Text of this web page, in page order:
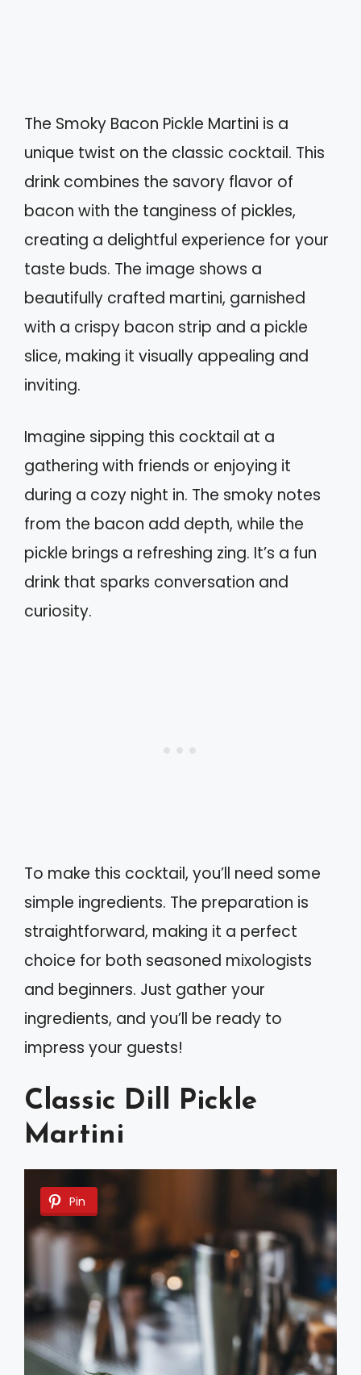
The Smoky Bacon Pickle Martini is a
unique twist on the classic cocktail. This
drink combines the savory flavor of
bacon with the tanginess of pickles,
creating a delightful experience for your
taste buds. The image shows a
beautifully crafted martini, garnished
with a crispy bacon strip and a pickle
slice, making it visually appealing and
inviting.
Imagine sipping this cocktail at a
gathering with friends or enjoying it
during a cozy night in. The smoky notes
from the bacon add depth, while the
pickle brings a refreshing zing. It’s a fun
drink that sparks conversation and
curiosity.
To make this cocktail, you’ll need some
simple ingredients. The preparation is
straightforward, making it a perfect
choice for both seasoned mixologists
and beginners. Just gather your
ingredients, and you’ll be ready to
impress your guests!
Classic Dill Pickle
Martini
Pin